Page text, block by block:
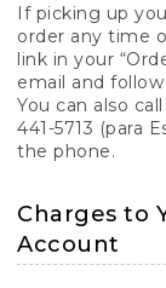
If picking up
order any time
link in your
email and
You can also
441-5713 (para
the phone.
Charges to
Account